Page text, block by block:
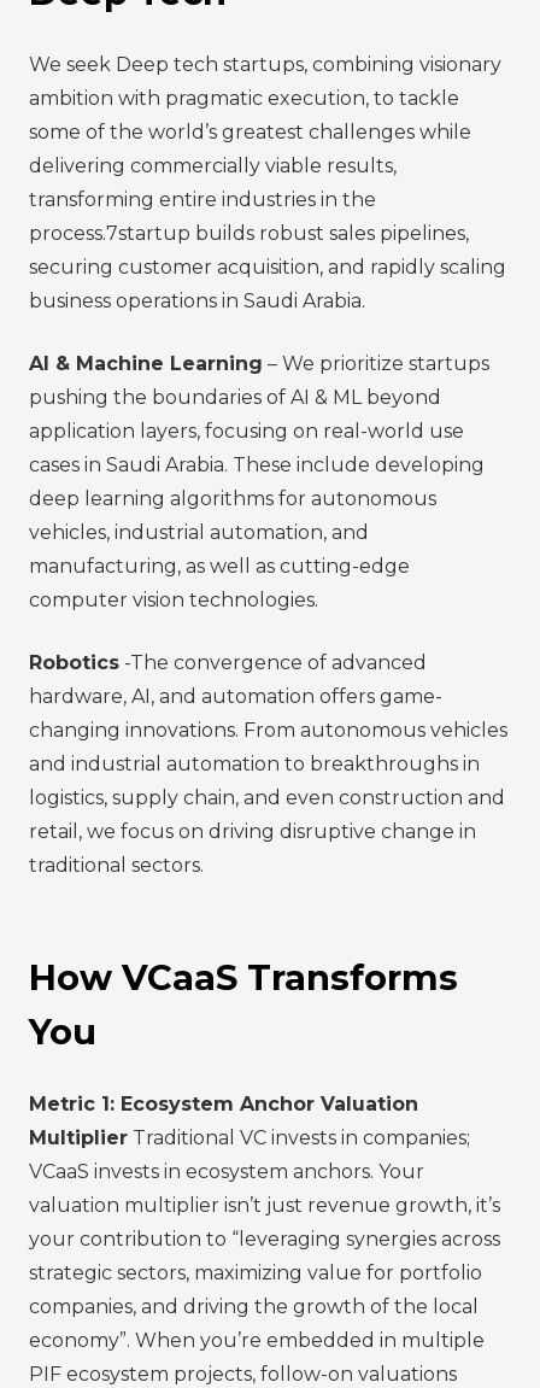
We seek Deep tech startups, combining visionary
ambition with pragmatic execution, to tackle
some of the world’s greatest challenges while
delivering commercially viable results,
transforming entire industries in the
process.7startup builds robust sales pipelines,
securing customer acquisition, and rapidly scaling
business operations in Saudi Arabia.
AI & Machine Learning – We prioritize startups
pushing the boundaries of AI & ML beyond
application layers, focusing on real-world use
cases in Saudi Arabia. These include developing
deep learning algorithms for autonomous
vehicles, industrial automation, and
manufacturing, as well as cutting-edge
computer vision technologies.
Robotics -The convergence of advanced
hardware, AI, and automation offers game-
changing innovations. From autonomous vehicles
and industrial automation to breakthroughs in
logistics, supply chain, and even construction and
retail, we focus on driving disruptive change in
traditional sectors.
How VCaaS Transforms
You
Metric 1: Ecosystem Anchor Valuation
Multiplier Traditional VC invests in companies;
VCaaS invests in ecosystem anchors. Your
valuation multiplier isn’t just revenue growth, it’s
your contribution to “leveraging synergies across
strategic sectors, maximizing value for portfolio
companies, and driving the growth of the local
economy”. When you’re embedded in multiple
PIF ecosystem projects, follow-on valuations